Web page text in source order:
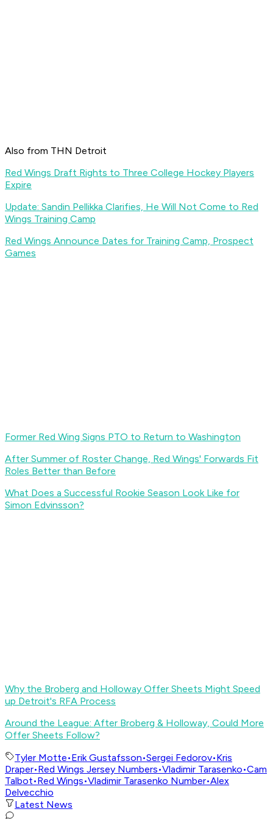
Also from THN Detroit
Red Wings Draft Rights to Three College Hockey Players
Expire
Update: Sandin Pellikka Clarifies, He Will Not Come to Red
Wings Training Camp
Red Wings Announce Dates for Training Camp, Prospect
Games
Former Red Wing Signs PTO to Return to Washington
After Summer of Roster Change, Red Wings' Forwards Fit
Roles Better than Before
What Does a Successful Rookie Season Look Like for
Simon Edvinsson?
Why the Broberg and Holloway Offer Sheets Might Speed
up Detroit's RFA Process
Around the League: After Broberg & Holloway, Could More
Offer Sheets Follow?
Tyler Motte•Erik Gustafsson•Sergei Fedorov•Kris
Draper•Red Wings Jersey Numbers•Vladimir Tarasenko•Cam
Talbot•Red Wings•Vladimir Tarasenko Number•Alex
Delvecchio
Latest News